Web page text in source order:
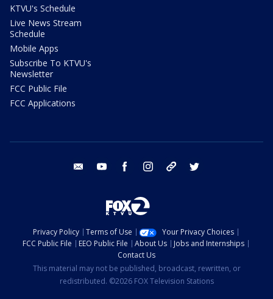
KTVU's Schedule
Live News Stream
Schedule
Mobile Apps
Subscribe To KTVU's
Newsletter
FCC Public File
FCC Applications
email youtube facebook instagram tik tok
Privacy Policy Terms of Use
Your Privacy Choices
FCC Public File
EEO Public File About Us
Jobs and Internships
Contact Us
This material may not be published, broadcast, rewritten, or
redistributed. ©2026 FOX Television Stations